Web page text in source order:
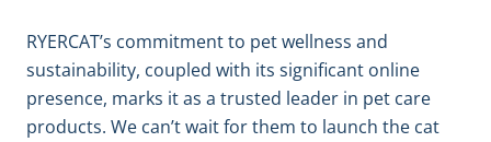
RYERCAT’s commitment to pet wellness and
sustainability, coupled with its significant online
presence, marks it as a trusted leader in pet care
products. We can’t wait for them to launch the cat